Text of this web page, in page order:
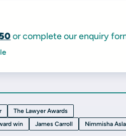
or complete our enquiry
The Lawyer Awards
win James Carroll Nimmisha